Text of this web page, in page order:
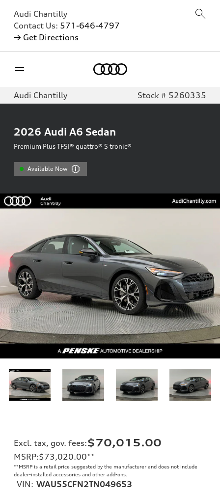
Audi Chantilly
Contact Us: 571-646-4797
→ Get Directions
Audi Chantilly Stock # 5260335
2026 Audi A6 Sedan
Premium Plus TFSI® quattro® S tronic®
Available Now
Excl. tax, gov. fees:$70,015.00
MSRP:$73,020.00**
**MSRP is a retail price suggested by the manufacturer and does not include
dealer-installed accessories and other add-ons.
VIN: WAU55CFN2TN049653